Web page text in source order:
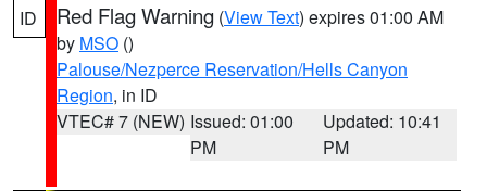
ID Red Flag Warning (View Text) expires 01:00 AM
by MSO ()
Palouse/Nezperce Reservation/Hells Canyon
Region, in ID
VTEC# 7 (NEW) Issued: 01:00
PM
Updated: 10:41
PM